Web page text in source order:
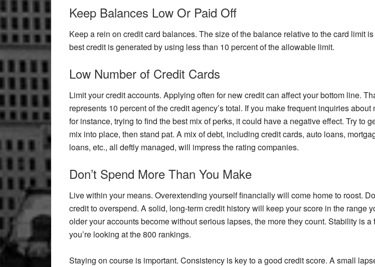
Keep Balances Low Or Paid Off
Keep a rein on credit card balances. The size of the balance relative to the card limit
best credit is generated by using less than 10 percent of the allowable limit.
Low Number of Credit Cards
Limit your credit accounts. Applying often for new credit can affect your bottom line.
represents 10 percent of the credit agency’s total. If you make frequent inquiries about
for instance, trying to find the best mix of perks, it could have a negative effect. Try to
mix into place, then stand pat. A mix of debt, including credit cards, auto loans,
loans, etc., all deftly managed, will impress the rating companies.
Don’t Spend More Than You Make
Live within your means. Overextending yourself financially will come home to roost.
credit to overspend. A solid, long-term credit history will keep your score in the range
older your accounts become without serious lapses, the more they count. Stability is a
you’re looking at the 800 rankings.
Staying on course is important. Consistency is key to a good credit score. A small